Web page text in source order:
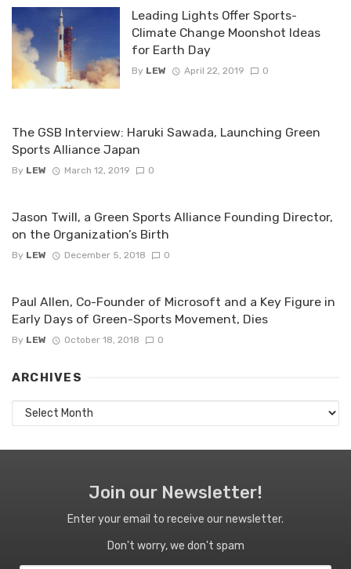
Leading Lights Offer Sports-
Climate Change Moonshot Ideas
for Earth Day
By LEW April 22, 2019 0
The GSB Interview: Haruki Sawada, Launching Green
Sports Alliance Japan
By LEW March 12, 2019 0
Jason Twill, a Green Sports Alliance Founding Director,
on the Organization’s Birth
By LEW December 5, 2018 0
Paul Allen, Co-Founder of Microsoft and a Key Figure in
Early Days of Green-Sports Movement, Dies
By LEW October 18, 2018 0
ARCHIVES
Archives
Join our Newsletter!
Enter your email to receive our newsletter.
Don't worry, we don't spam